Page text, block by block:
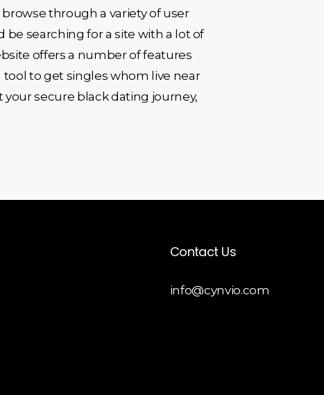
through a variety of user
searching for a site with a lot of
offers a number of features
to get singles whom live near
your secure black dating journey,
Contact Us
info@cynvio.com